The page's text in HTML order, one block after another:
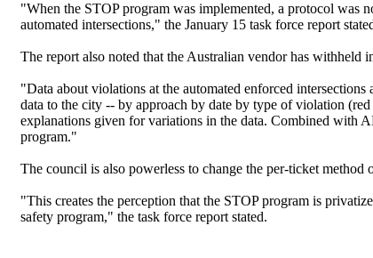
"When the STOP program was implemented, a protocol was
automated intersections," the January 15 task force report
The report also noted that the Australian vendor has withheld
"Data about violations at the automated enforced
data to the city -- by approach by date by type of violation
explanations given for variations in the data. Combined with
program."
The council is also powerless to change the per-ticket
"This creates the perception that the STOP program is
safety program," the task force report stated.